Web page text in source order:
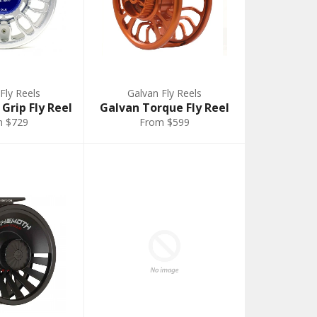
Reels
Fly Reel
$729
Galvan Fly Reels
Galvan Torque Fly Reel
From $599